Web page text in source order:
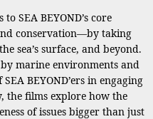
SEA BEYOND’s core
conservation—by taking
sea’s surface, and beyond.
marine environments and
BEYOND’ers in engaging
the films explore how the
of issues bigger than just